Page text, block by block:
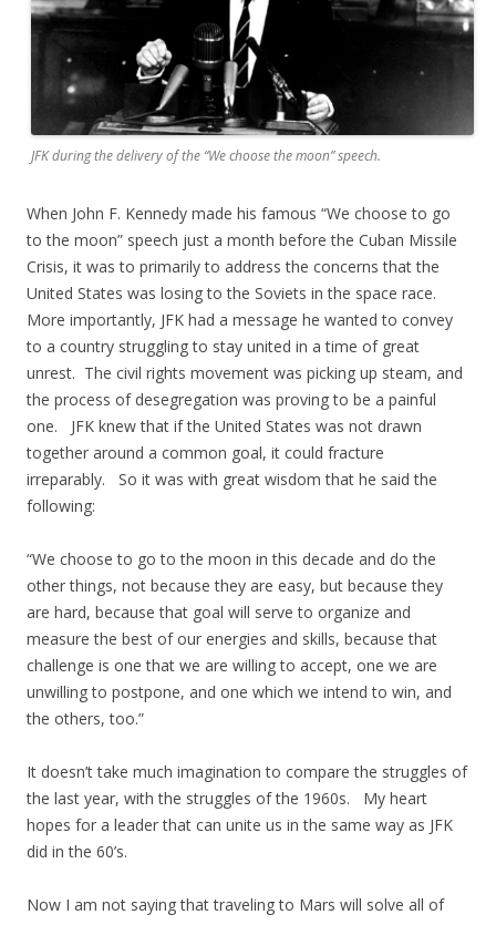
JFK during the delivery of the “We choose the moon” speech.
When John F. Kennedy made his famous “We choose to go
to the moon” speech just a month before the Cuban Missile
Crisis, it was to primarily to address the concerns that the
United States was losing to the Soviets in the space race.
More importantly, JFK had a message he wanted to convey
to a country struggling to stay united in a time of great
unrest. The civil rights movement was picking up steam, and
the process of desegregation was proving to be a painful
one. JFK knew that if the United States was not drawn
together around a common goal, it could fracture
irreparably. So it was with great wisdom that he said the
following:
“We choose to go to the moon in this decade and do the
other things, not because they are easy, but because they
are hard, because that goal will serve to organize and
measure the best of our energies and skills, because that
challenge is one that we are willing to accept, one we are
unwilling to postpone, and one which we intend to win, and
the others, too.”
It doesn’t take much imagination to compare the struggles of
the last year, with the struggles of the 1960s. My heart
hopes for a leader that can unite us in the same way as JFK
did in the 60’s.
Now I am not saying that traveling to Mars will solve all of